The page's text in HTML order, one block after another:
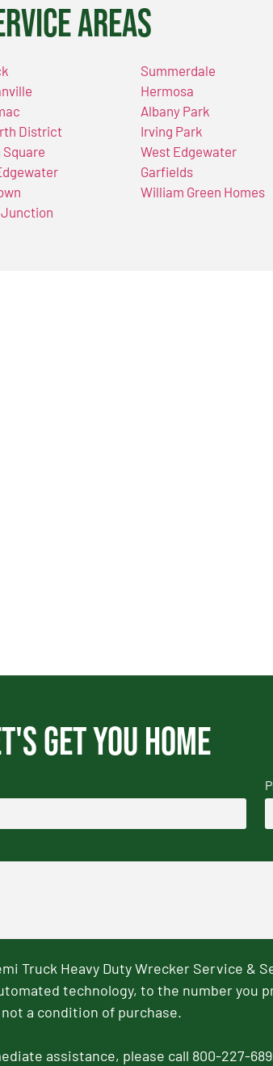
Areas
District
Summerdale
Hermosa
Albany Park
Irving Park
West Edgewater
Garfields
William Green Homes
get you home
Truck Heavy Duty Wrecker Service &
technology, to the number you
not a condition of purchase.
assistance, please call 800-227-